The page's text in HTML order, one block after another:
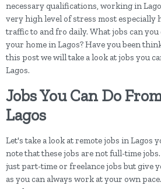
necessary qualifications, working in
very high level of stress most especially
traffic to and fro daily. What jobs can
your home in Lagos? Have you been
this post we will take a look at jobs you
Lagos.
Jobs You Can Do
Lagos
Let's take a look at remote jobs in Lagos
note that these jobs are not full-time
just part-time or freelance jobs but give
as you can always work at your own